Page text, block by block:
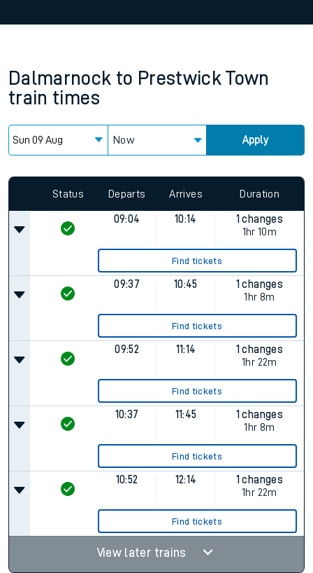
Dalmarnock to Prestwick Town
train times
Now Apply
Status Departs Arrives Duration
09:04 10:14
1 changes
1hr 10m
Find tickets
09:37 10:45
1 changes
1hr 8m
Find tickets
09:52 11:14
1 changes
1hr 22m
Find tickets
10:37 11:45
1 changes
1hr 8m
Find tickets
10:52 12:14
1 changes
1hr 22m
Find tickets
View later trains